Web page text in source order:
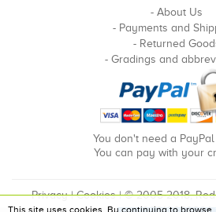
- About Us
- Payments and
- Returned
- Gradings and
You don't need a PayPal
You can pay with your
Privacy|Cookies| © 2005-2018, Red
This site uses cookies. By continuing to